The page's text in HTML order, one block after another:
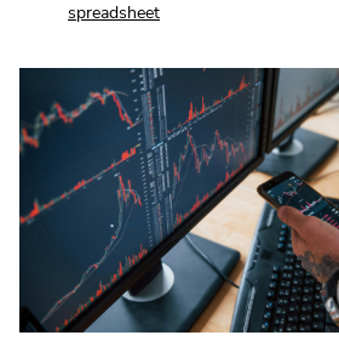
spreadsheet